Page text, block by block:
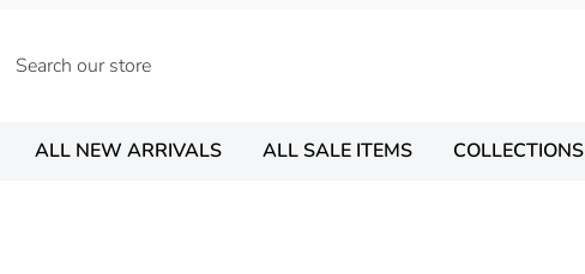
ALL NEW ARRIVALS ALL SALE ITEMS COLLECTIONS